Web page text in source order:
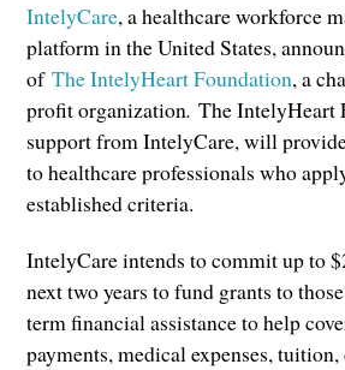
IntelyCare, a healthcare workforce
platform in the United States,
of The IntelyHeart Foundation, a
profit organization.The IntelyHeart
support from IntelyCare, will
to healthcare professionals who
established criteria.
IntelyCare intends to commit up to
next two years to fund grants to
term financial assistance to help
payments, medical expenses,